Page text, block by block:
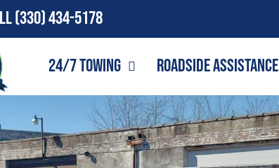
(330) 434-5178
24/7 Towing Roadside Assistance